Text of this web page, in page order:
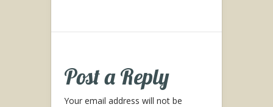
Post a Reply
Your email address will not be